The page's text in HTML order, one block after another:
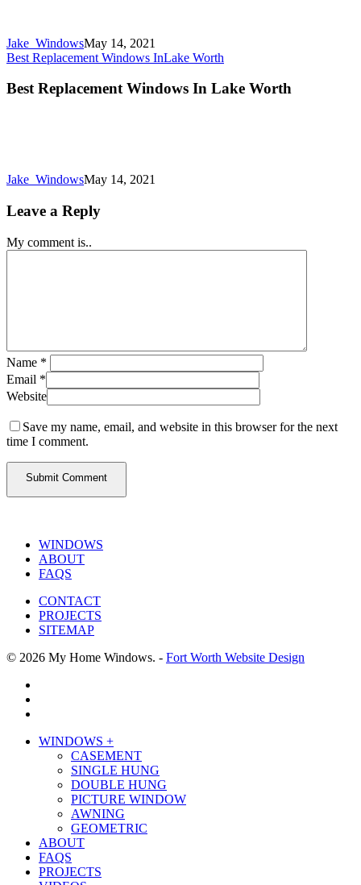
Jake_WindowsMay 14, 2021
Best Replacement Windows InLake Worth
Best Replacement Windows In Lake Worth
Jake_WindowsMay 14, 2021
Leave a Reply
My comment is..
Name *
Email *
Website
Save my name, email, and website in this browser for the next
time I comment.
WINDOWS
ABOUT
FAQS
CONTACT
PROJECTS
SITEMAP
© 2026 My Home Windows. - Fort Worth Website Design
Close
WINDOWS +
CASEMENT
SINGLE HUNG
DOUBLE HUNG
PICTURE WINDOW
AWNING
GEOMETRIC
ABOUT
FAQS
PROJECTS